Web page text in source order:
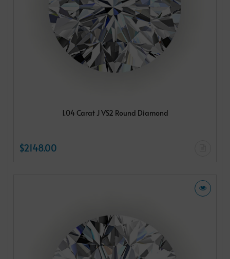
1.04 Carat J VS2 Round Diamond
$2148.00